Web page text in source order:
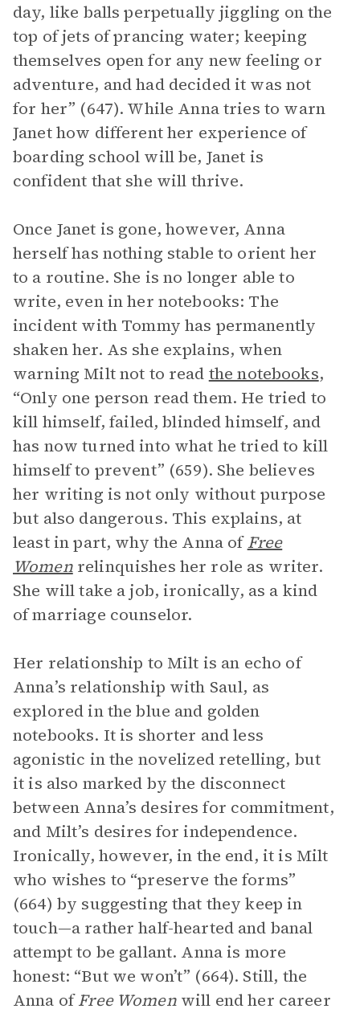
day, like balls perpetually jiggling on the
top of jets of prancing water; keeping
themselves open for any new feeling or
adventure, and had decided it was not
for her” (647). While Anna tries to warn
Janet how different her experience of
boarding school will be, Janet is
confident that she will thrive.
Once Janet is gone, however, Anna
herself has nothing stable to orient her
to a routine. She is no longer able to
write, even in her notebooks: The
incident with Tommy has permanently
shaken her. As she explains, when
warning Milt not to read the notebooks,
“Only one person read them. He tried to
kill himself, failed, blinded himself, and
has now turned into what he tried to kill
himself to prevent” (659). She believes
her writing is not only without purpose
but also dangerous. This explains, at
least in part, why the Anna ofFree
Womenrelinquishes her role as writer.
She will take a job, ironically, as a kind
of marriage counselor.
Her relationship to Milt is an echo of
Anna’s relationship with Saul, as
explored in the blue and golden
notebooks. It is shorter and less
agonistic in the novelized retelling, but
it is also marked by the disconnect
between Anna’s desires for commitment,
and Milt’s desires for independence.
Ironically, however, in the end, it is Milt
who wishes to “preserve the forms”
(664) by suggesting that they keep in
touch—a rather half-hearted and banal
attempt to be gallant. Anna is more
honest: “But we won’t” (664). Still, the
Anna ofFree Womenwill end her career